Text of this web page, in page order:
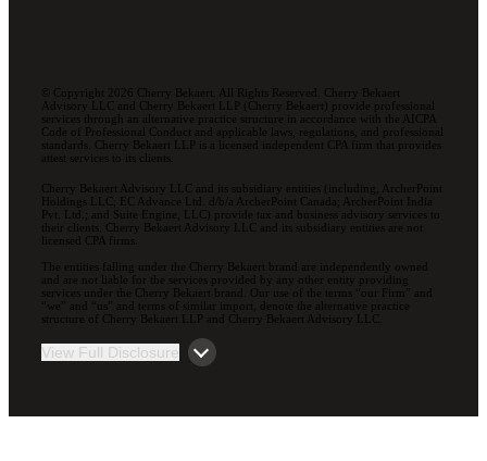
© Copyright 2026 Cherry Bekaert. All Rights Reserved. Cherry Bekaert
Advisory LLC and Cherry Bekaert LLP (Cherry Bekaert) provide professional
services through an alternative practice structure in accordance with the AICPA
Code of Professional Conduct and applicable laws, regulations, and professional
standards. Cherry Bekaert LLP is a licensed independent CPA firm that provides
attest services to its clients.
Cherry Bekaert Advisory LLC and its subsidiary entities (including, ArcherPoint
Holdings LLC; EC Advance Ltd. d/b/a ArcherPoint Canada; ArcherPoint India
Pvt. Ltd.; and Suite Engine, LLC) provide tax and business advisory services to
their clients. Cherry Bekaert Advisory LLC and its subsidiary entities are not
licensed CPA firms.
The entities falling under the Cherry Bekaert brand are independently owned
and are not liable for the services provided by any other entity providing
services under the Cherry Bekaert brand. Our use of the terms “our Firm” and
“we” and “us” and terms of similar import, denote the alternative practice
structure of Cherry Bekaert LLP and Cherry Bekaert Advisory LLC.
View Full Disclosure